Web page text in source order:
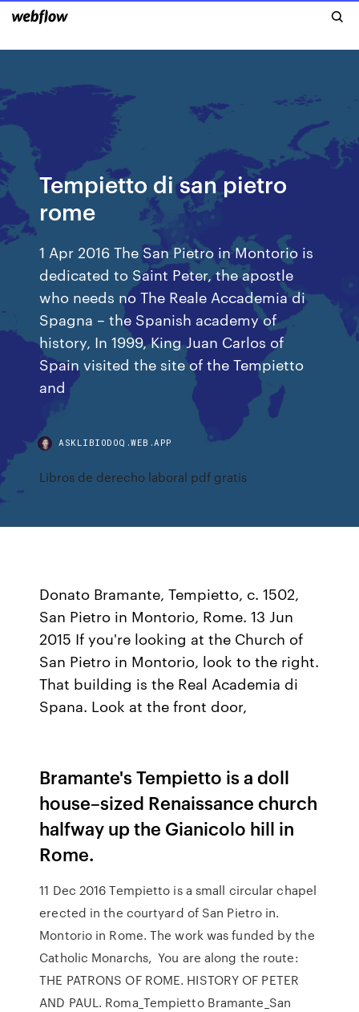
Tempietto di san pietro
rome
1 Apr 2016 The San Pietro in Montorio is
dedicated to Saint Peter, the apostle
who needs no The Reale Accademia di
Spagna – the Spanish academy of
history, In 1999, King Juan Carlos of
Spain visited the site of the Tempietto
and
ASKLIBIODOQ.WEB.APP
Libros de derecho laboral pdf gratis
Donato Bramante, Tempietto, c. 1502,
San Pietro in Montorio, Rome. 13 Jun
2015 If you're looking at the Church of
San Pietro in Montorio, look to the right.
That building is the Real Academia di
Spana. Look at the front door,
Bramante's Tempietto is a doll
house–sized Renaissance church
halfway up the Gianicolo hill in
Rome.
11 Dec 2016 Tempietto is a small circular chapel
erected in the courtyard of San Pietro in.
Montorio in Rome. The work was funded by the
Catholic Monarchs, You are along the route:
THE PATRONS OF ROME. HISTORY OF PETER
AND PAUL. Roma_Tempietto Bramante_San